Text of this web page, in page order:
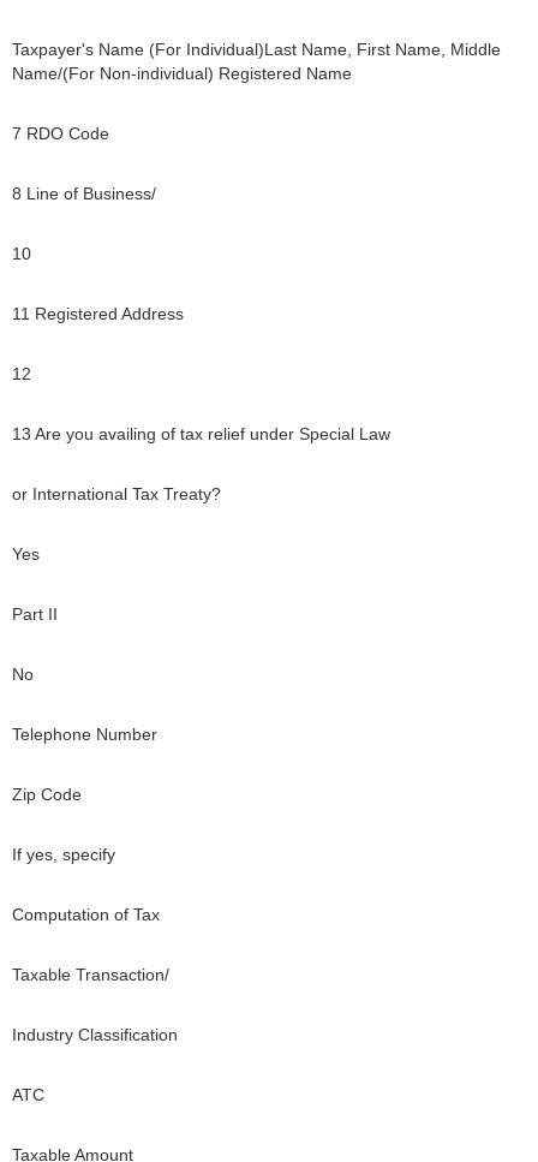
Taxpayer's Name (For Individual)Last Name, First Name, Middle
Name/(For Non-individual) Registered Name
7 RDO Code
8 Line of Business/
10
11 Registered Address
12
13 Are you availing of tax relief under Special Law
or International Tax Treaty?
Yes
Part II
No
Telephone Number
Zip Code
If yes, specify
Computation of Tax
Taxable Transaction/
Industry Classification
ATC
Taxable Amount